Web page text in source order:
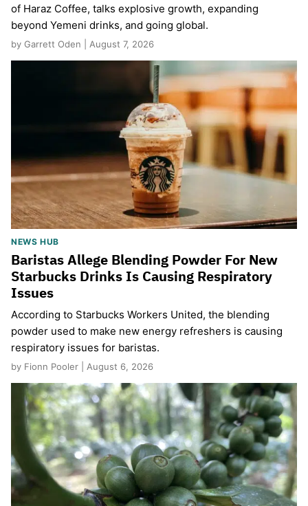
of Haraz Coffee, talks explosive growth, expanding
beyond Yemeni drinks, and going global.
by Garrett Oden | August 7, 2026
NEWS HUB
Baristas Allege Blending Powder For New
Starbucks Drinks Is Causing Respiratory
Issues
According to Starbucks Workers United, the blending
powder used to make new energy refreshers is causing
respiratory issues for baristas.
by Fionn Pooler | August 6, 2026